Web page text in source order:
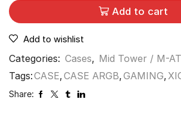
Add to cart
Add to wishlist
Categories: Cases, Mid Tower / M-
Tags:CASE,CASE ARGB,GAMING,
Share: